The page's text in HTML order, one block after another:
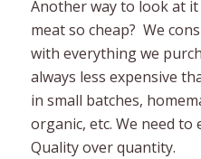
Another way to look at
meat so cheap? We
with everything we
always less expensive
in small batches,
organic, etc. We need to
Quality over quantity.